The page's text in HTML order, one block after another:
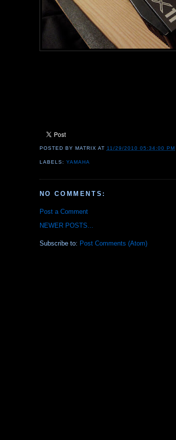
POSTED BY MATRIX AT 11/29/2010 05:34:00 PM
LABELS: YAMAHA
NO COMMENTS:
Post a Comment
NEWER POSTS...
Subscribe to: Post Comments (Atom)